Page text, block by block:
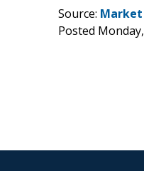
Source: Market
Posted